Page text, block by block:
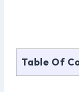
Table Of